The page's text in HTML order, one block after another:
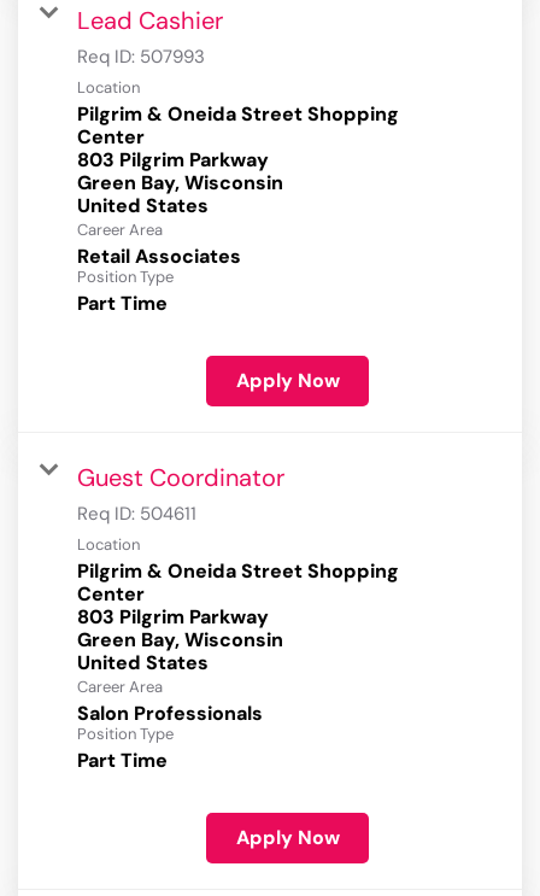
Lead Cashier
Req ID: 507993
Location
Pilgrim & Oneida Street Shopping
Center
803 Pilgrim Parkway
Green Bay, Wisconsin
Career Area
Retail Associates
Position Type
Part Time
Apply Now
Guest Coordinator
Req ID: 504611
Location
Pilgrim & Oneida Street Shopping
Center
803 Pilgrim Parkway
Green Bay, Wisconsin
Career Area
Salon Professionals
Position Type
Part Time
Apply Now